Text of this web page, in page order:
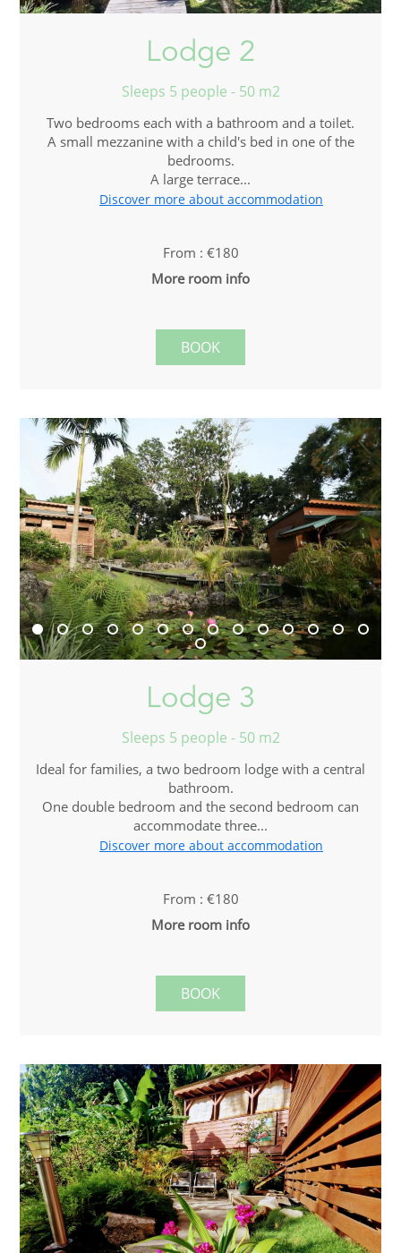
Lodge 2
Sleeps 5 people - 50 m2
Two bedrooms each with a bathroom and a toilet.
A small mezzanine with a child's bed in one of the
bedrooms.
A large terrace...
Discover more about accommodation
From : €180
More room info
BOOK
Lodge 3
Sleeps 5 people - 50 m2
Ideal for families, a two bedroom lodge with a central
bathroom.
One double bedroom and the second bedroom can
accommodate three...
Discover more about accommodation
From : €180
More room info
BOOK